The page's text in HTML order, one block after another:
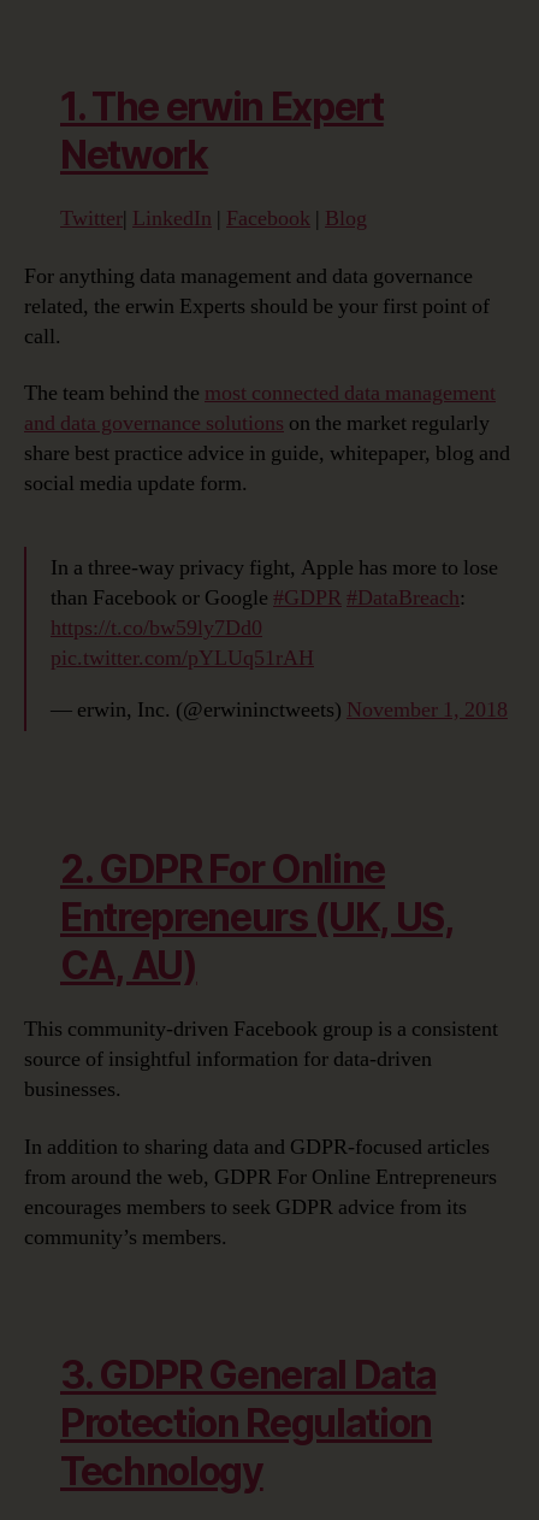
1. The erwin Expert
Network
Twitter| LinkedIn | Facebook | Blog
For anything data management and data governance
related, the erwin Experts should be your first point of
call.
The team behind the most connected data management
and data governance solutions on the market regularly
share best practice advice in guide, whitepaper, blog and
social media update form.
In a three-way privacy fight, Apple has more to lose
than Facebook or Google #GDPR #DataBreach:
https://t.co/bw59ly7Dd0
pic.twitter.com/pYLUq51rAH
— erwin, Inc. (@erwininctweets) November 1, 2018
2. GDPR For Online
Entrepreneurs (UK, US,
CA, AU)
This community-driven Facebook group is a consistent
source of insightful information for data-driven
businesses.
In addition to sharing data and GDPR-focused articles
from around the web, GDPR For Online Entrepreneurs
encourages members to seek GDPR advice from its
community’s members.
3. GDPR General Data
Protection Regulation
Technology